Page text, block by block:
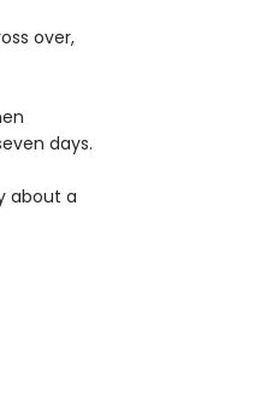
over,
days.
about a